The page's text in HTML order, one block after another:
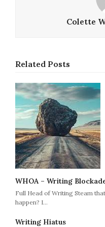
Colette
Related Posts
WHOA – Writing
Full Head of Writing Steam
happen? I…
Writing Hiatus